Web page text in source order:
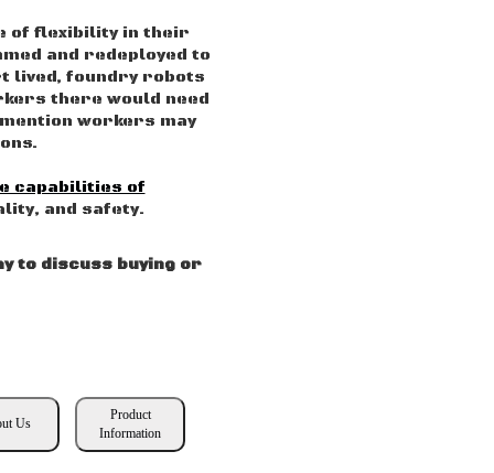
of flexibility in their
and redeployed to
lived, foundry robots
there would need
workers may
capabilities of
and safety.
to discuss buying or
Us
Product
Information